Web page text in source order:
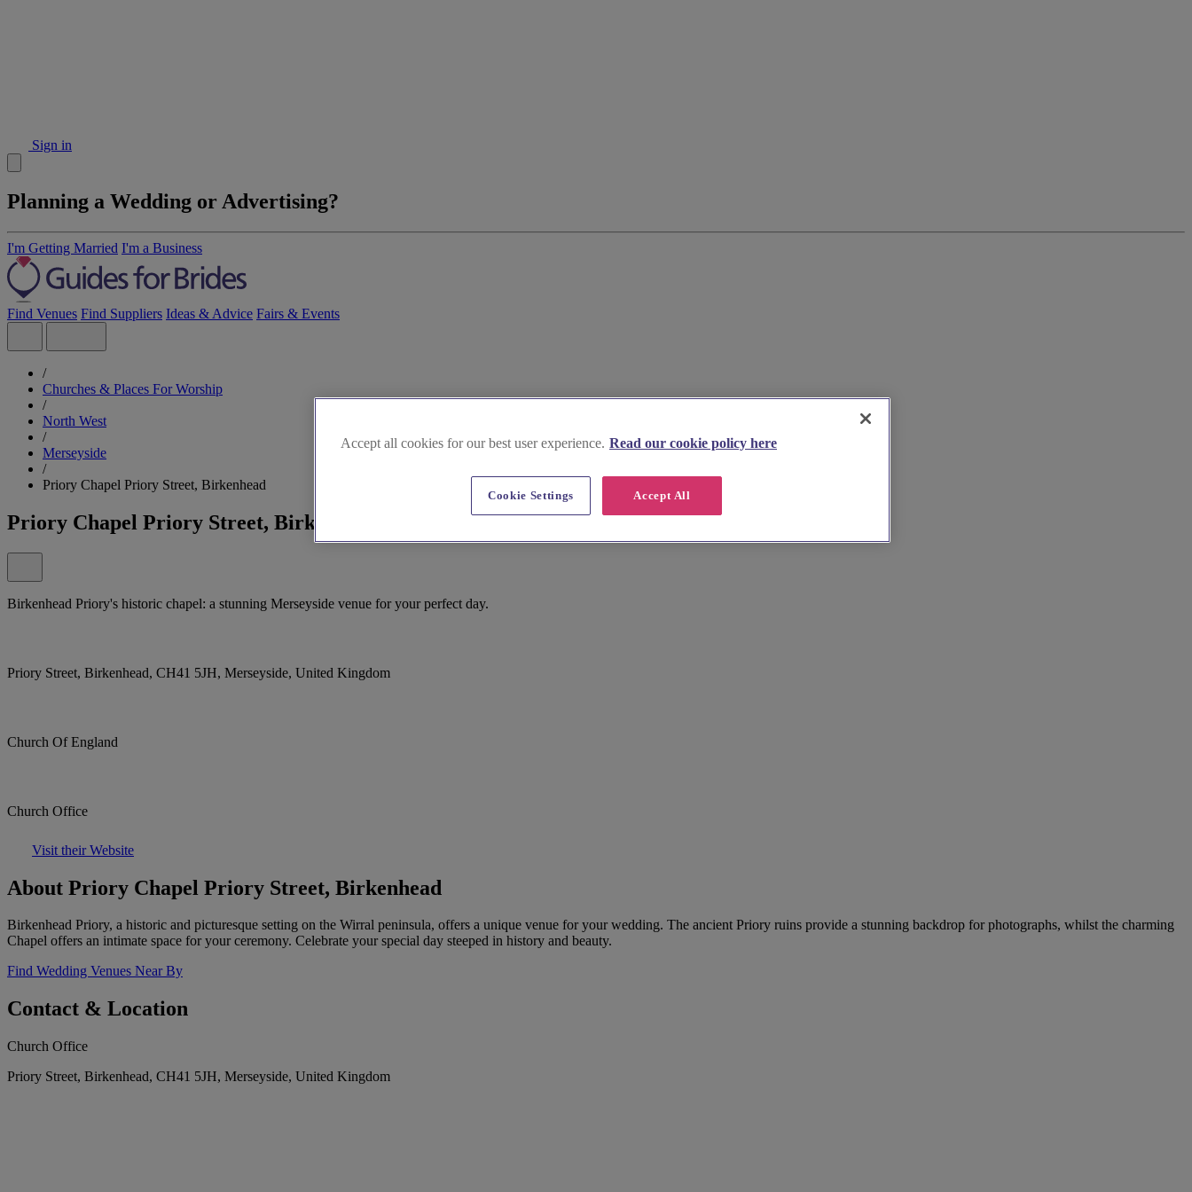
Sign in
Planning a Wedding or Advertising?
I'm Getting Married I'm a Business
Find Venues Find Suppliers Ideas & Advice Fairs & Events
/
Churches & Places For Worship
/
North West
/
Merseyside
/
Priory Chapel Priory Street, Birkenhead
Priory Chapel Priory Street, Birkenhead
Birkenhead Priory's historic chapel: a stunning Merseyside venue for your perfect day.
Priory Street, Birkenhead, CH41 5JH, Merseyside, United Kingdom
Church Of England
Church Office
Visit their Website
About Priory Chapel Priory Street, Birkenhead
Birkenhead Priory, a historic and picturesque setting on the Wirral peninsula, offers a unique venue for your wedding. The ancient Priory ruins provide a stunning backdrop for photographs, whilst the charming
Chapel offers an intimate space for your ceremony. Celebrate your special day steeped in history and beauty.
Find Wedding Venues Near By
Contact & Location
Church Office
Priory Street, Birkenhead, CH41 5JH, Merseyside, United Kingdom
Accept all cookies for our best user experience. Read our cookie policy here
Accept All
Cookie Settings